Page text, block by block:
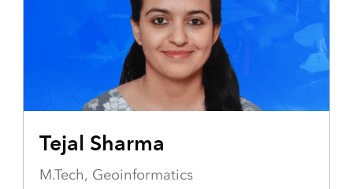
Tejal Sharma
M.Tech, Geoinformatics